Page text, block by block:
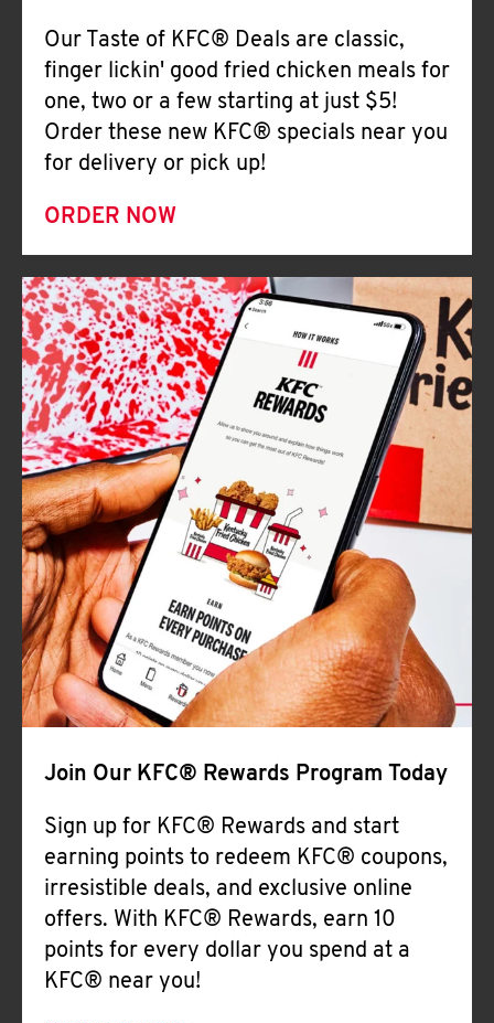
Our Taste of KFC® Deals are classic,
finger lickin' good fried chicken meals for
one, two or a few starting at just $5!
Order these new KFC® specials near you
for delivery or pick up!
ORDER NOW
Join Our KFC® Rewards Program Today
Sign up for KFC® Rewards and start
earning points to redeem KFC® coupons,
irresistible deals, and exclusive online
offers. With KFC® Rewards, earn 10
points for every dollar you spend at a
KFC® near you!